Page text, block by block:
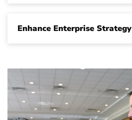
Enhance Enterprise Strategy